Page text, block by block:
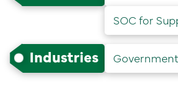
SOC for
Industries Government